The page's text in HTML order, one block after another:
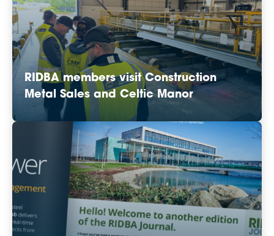
RIDBA members visit Construction
Metal Sales and Celtic Manor